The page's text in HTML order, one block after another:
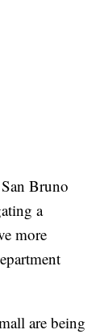
Bruno
a
more
are being